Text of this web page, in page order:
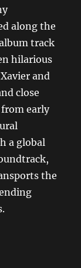
along the
track
hilarious
and
close
early
a global
the